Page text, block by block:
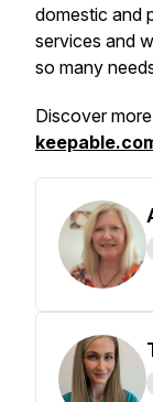
domestic and
services and
so many
Discover